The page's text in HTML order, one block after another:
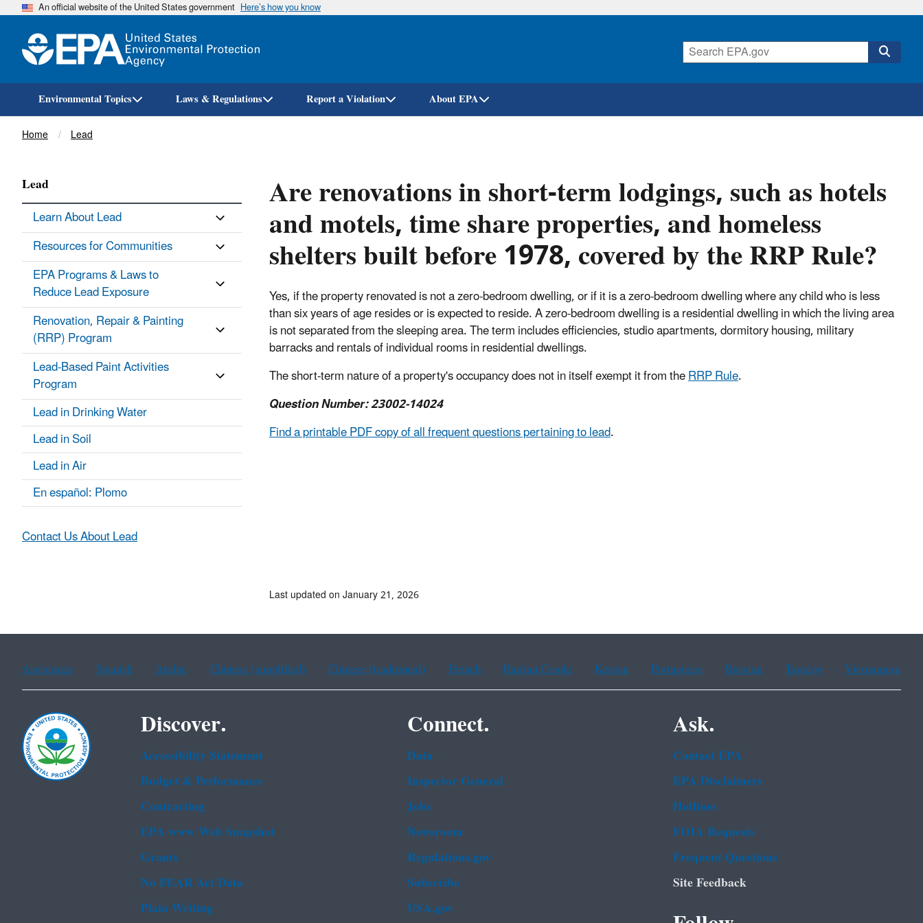
Skip
An official website of the United States government Here’s how you know
Environmental Topics Laws & Regulations Report a Violation About EPA
Breadcrumb
Home Lead
Are renovations in short-term lodgings, such as hotels
and motels, time share properties, and homeless
shelters built before 1978, covered by the RRP Rule?
Yes, if the property renovated is not a zero-bedroom dwelling,or if it is a zero-bedroom dwelling where any child who is less
than six years of age resides or is expected to reside. A zero-bedroom dwelling is a residential dwelling in which the living area
is not separated from the sleeping area. The term includes efficiencies, studio apartments, dormitory housing, military
barracks and rentals of individual rooms in residential dwellings.
The short-term nature of a property's occupancy does not in itself exempt it from theRRP Rule.
Question Number: 23002-14024
Find a printable PDF copy of all frequent questions pertaining to lead.
Lead
Learn About Lead
Resources for Communities
EPA Programs & Laws to
Reduce Lead Exposure
Renovation, Repair & Painting
(RRP) Program
Lead-Based Paint Activities
Program
Lead in Drinking Water
Lead in Soil
Lead in Air
En español: Plomo
Contact Us About Lead
Last updated on January 21, 2026
Assistance Spanish Arabic Chinese (simplified) Chinese (traditional) French Haitian Creole Korean Portuguese Russian Tagalog Vietnamese
Discover.
Accessibility Statement
Budget & Performance
Contracting
EPA www Web Snapshot
Grants
No FEAR Act Data
Plain Writing
Connect.
Data
Inspector General
Jobs
Newsroom
Regulations.gov
Subscribe
USA.gov
Ask.
Contact EPA
EPA Disclaimers
Hotlines
FOIA Requests
Frequent Questions
Site Feedback